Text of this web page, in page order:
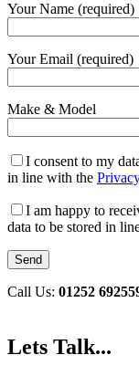
Your Name (required)
Your Email (required)
Make & Model
I consent to my
in line with the
I am happy to
data to be stored in
Call Us: 01252
Lets Talk...